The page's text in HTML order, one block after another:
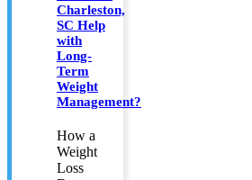
Charleston,
SC Help
with
Long-
Term
Weight
Management?
How a
Weight
Loss